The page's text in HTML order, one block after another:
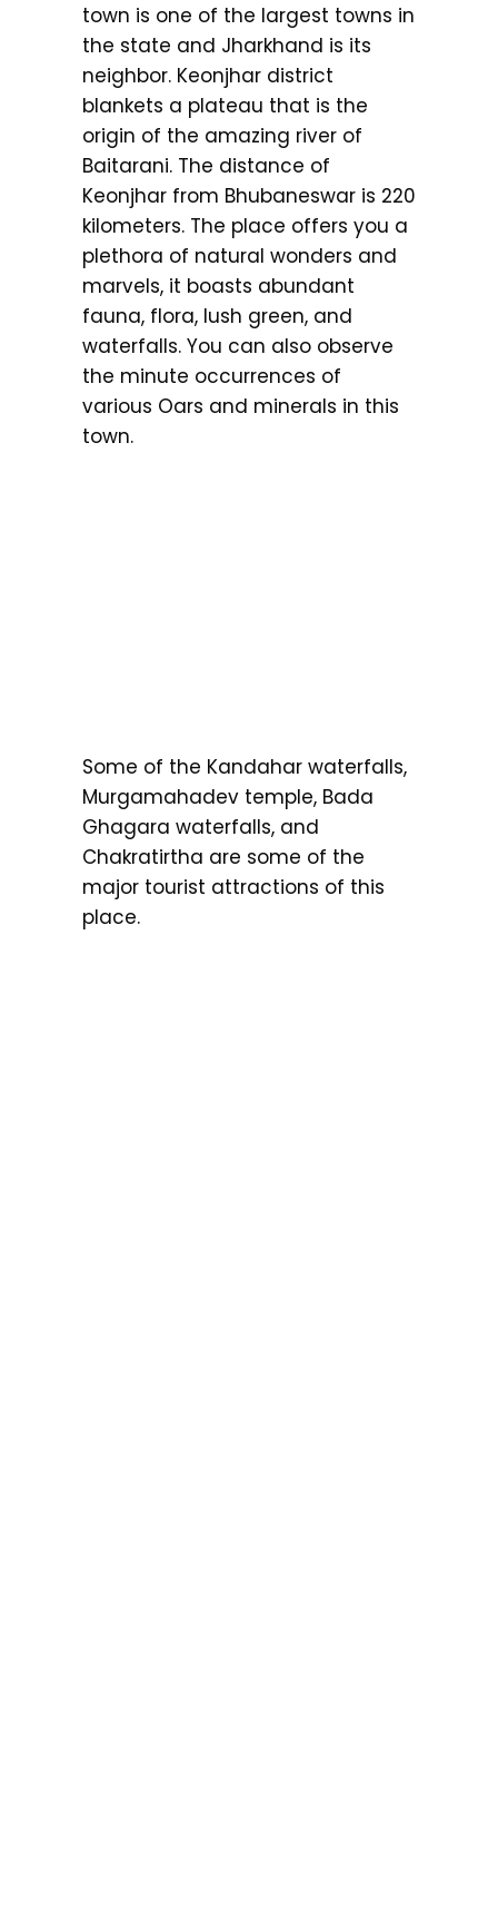
town is one of the largest towns in
the state and Jharkhand is its
neighbor. Keonjhar district
blankets a plateau that is the
origin of the amazing river of
Baitarani. The distance of
Keonjhar from Bhubaneswar is 220
kilometers. The place offers you a
plethora of natural wonders and
marvels, it boasts abundant
fauna, flora, lush green, and
waterfalls. You can also observe
the minute occurrences of
various Oars and minerals in this
town.
Some of the Kandahar waterfalls,
Murgamahadev temple, Bada
Ghagara waterfalls, and
Chakratirtha are some of the
major tourist attractions of this
place.